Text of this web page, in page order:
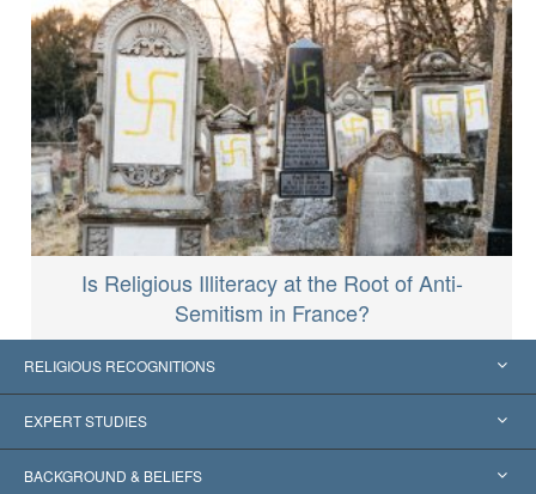
Is Religious Illiteracy at the Root of Anti-
Semitism in France?
RELIGIOUS RECOGNITIONS
United States
Worldwide Recognitions
EXPERT STUDIES
Expertises by Category
BACKGROUND & BELIEFS